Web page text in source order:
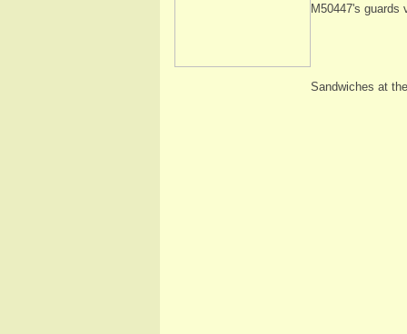
M50447's
Sandwiches at